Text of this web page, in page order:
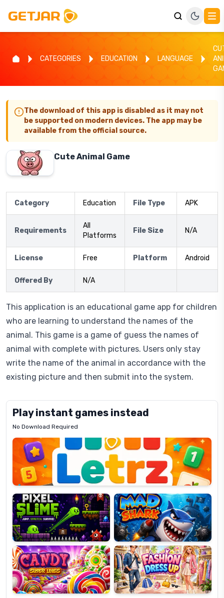
CATEGORIES EDUCATION LANGUAGE
The download of this app is disabled as it may not
be supported on modern devices. The app may be
available from the official source.
Cute Animal Game
Category Education File Type APK
Requirements
All
Platforms
File Size N/A
License Free Platform Android
Offered By N/A
This application is an educational game app for children
who are learning to understand the names of the
animal. This game is a game of guess the names of
animal with complete with pictures. Users only stay
write the name of the animal in accordance with the
existing picture and then submit into the system.
Play instant games instead
No Download Required
Letrz
Pixel
Slime
Mad
Shark
Candy
Super
Lines
Fashion
Dress
Up